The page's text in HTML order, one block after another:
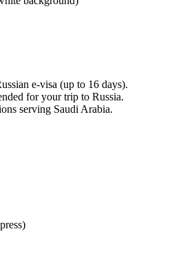
e-visa (up to 16 days).
for your trip to Russia.
serving Saudi Arabia.